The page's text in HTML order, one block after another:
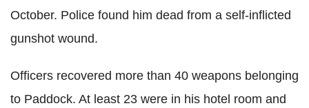
October. Police found him dead from a self-inflicted
gunshot wound.
Officers recovered more than 40 weapons belonging
to Paddock. At least 23 were in his hotel room and